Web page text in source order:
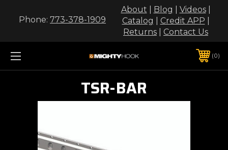
Phone: 773-378-1909
About Blog Videos|
Catalog
Credit APP
Returns
Contact Us
0
TSR-BAR